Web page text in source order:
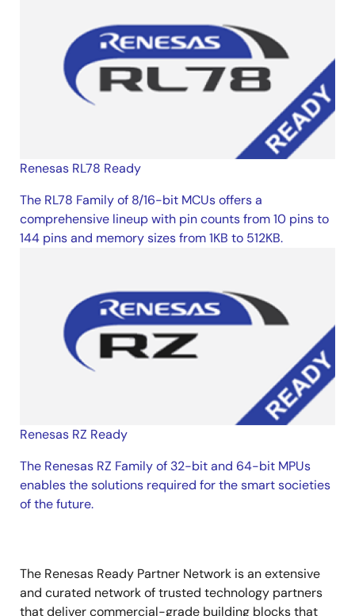
Renesas RL78 Ready
The RL78 Family of 8/16-bit MCUs offers a
comprehensive lineup with pin counts from 10 pins to
144 pins and memory sizes from 1KB to 512KB.
Renesas RZ Ready
The Renesas RZ Family of 32-bit and 64-bit MPUs
enables the solutions required for the smart societies
of the future.
The Renesas Ready Partner Network is an extensive
and curated network of trusted technology partners
that deliver commercial-grade building blocks that